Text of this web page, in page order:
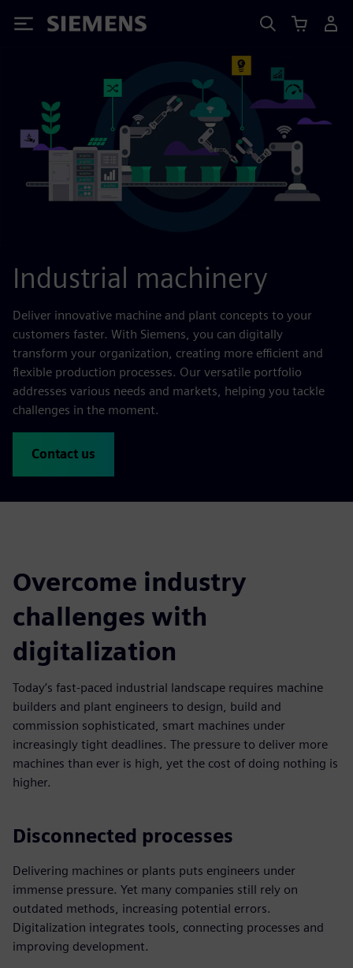
Siemens
Industrial machinery
Deliver innovative machine and plant concepts to your
customers faster. With Siemens, you can digitally
transform your organization, creating more efficient and
flexible production processes. Our versatile portfolio
addresses various needs and markets, helping you tackle
challenges in the moment.
Contact us
Overcome industry
challenges with
digitalization
Today’s fast-paced industrial landscape requires machine
builders and plant engineers to design, build and
commission sophisticated, smart machines under
increasingly tight deadlines. The pressure to deliver more
machines than ever is high, yet the cost of doing nothing is
higher.
Disconnected processes
Delivering machines or plants puts engineers under
immense pressure. Yet many companies still rely on
outdated methods, increasing potential errors.
Digitalization integrates tools, connecting processes and
improving development.